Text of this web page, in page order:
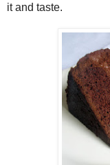
it and taste.